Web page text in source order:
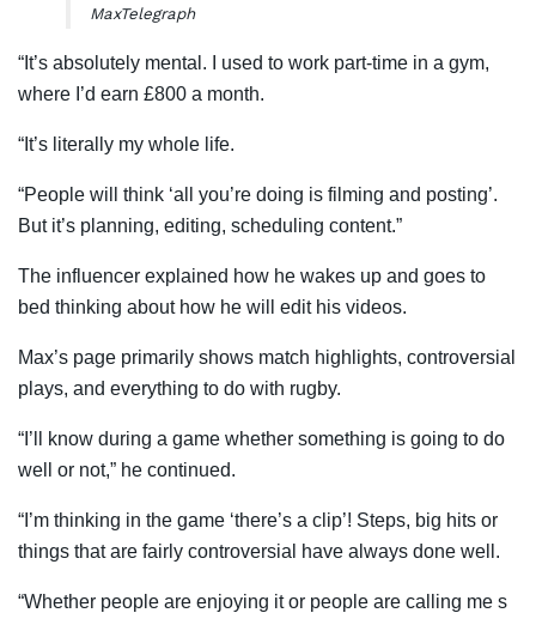
MaxTelegraph
“It’s absolutely mental. I used to work part-time in a gym,
where I’d earn £800 a month.
“It’s literally my whole life.
“People will think ‘all you’re doing is filming and posting’.
But it’s planning, editing, scheduling content.”
The influencer explained how he wakes up and goes to
bed thinking about how he will edit his videos.
Max’s page primarily shows match highlights, controversial
plays, and everything to do with rugby.
“I’ll know during a game whether something is going to do
well or not,” he continued.
“I’m thinking in the game ‘there’s a clip’! Steps, big hits or
things that are fairly controversial have always done well.
“Whether people are enjoying it or people are calling me s